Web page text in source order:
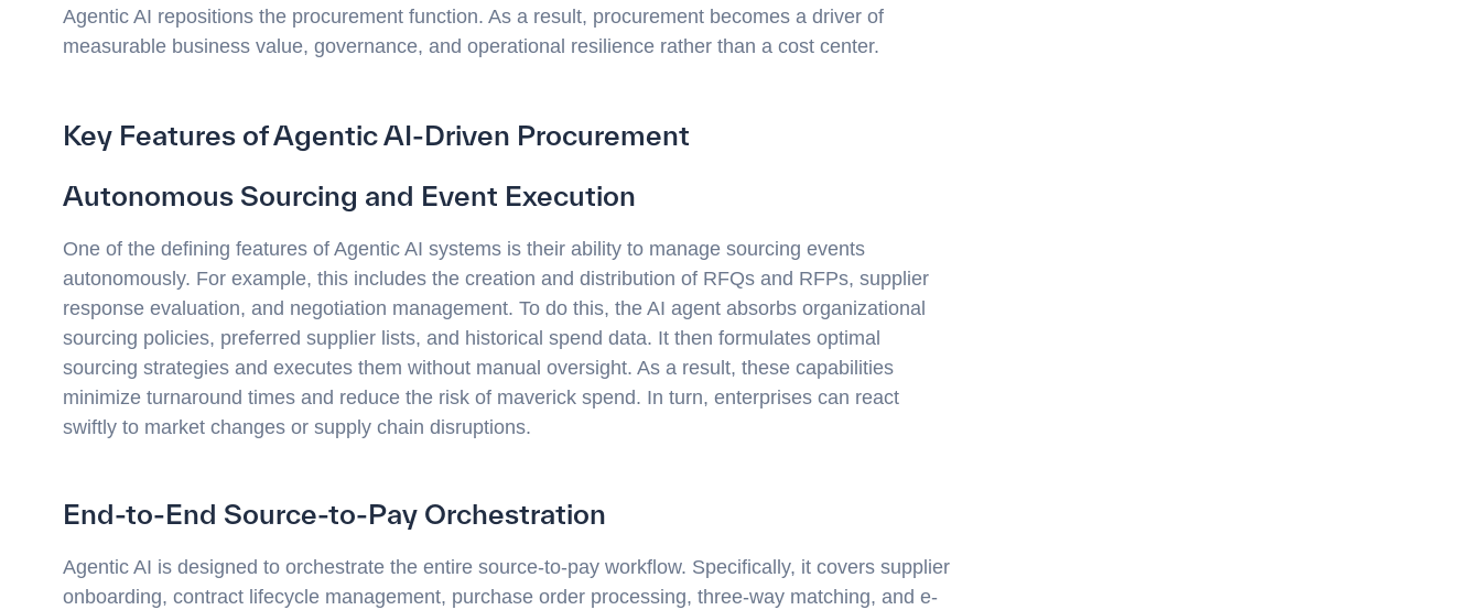
Agentic AI repositions the procurement function. As a result, procurement becomes a driver of
measurable business value, governance, and operational resilience rather than a cost center.
Key Features of Agentic AI-Driven Procurement
Autonomous Sourcing and Event Execution
One of the defining features of Agentic AI systems is their ability to manage sourcing events
autonomously. For example, this includes the creation and distribution of RFQs and RFPs, supplier
response evaluation, and negotiation management. To do this, the AI agent absorbs organizational
sourcing policies, preferred supplier lists, and historical spend data. It then formulates optimal
sourcing strategies and executes them without manual oversight. As a result, these capabilities
minimize turnaround times and reduce the risk of maverick spend. In turn, enterprises can react
swiftly to market changes or supply chain disruptions.
End-to-End Source-to-Pay Orchestration
Agentic AI is designed to orchestrate the entire source-to-pay workflow. Specifically, it covers supplier
onboarding, contract lifecycle management, purchase order processing, three-way matching, and e-